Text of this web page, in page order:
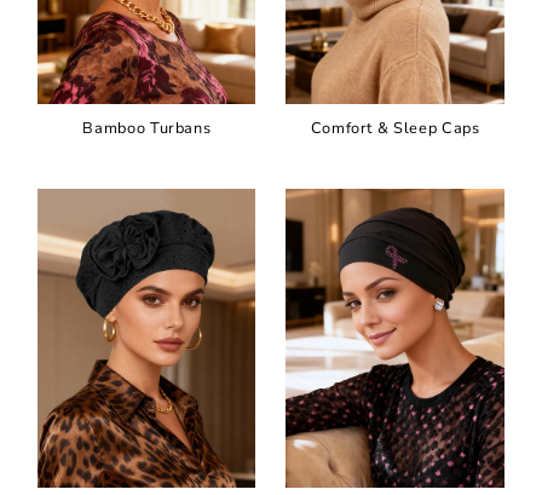
Bamboo Turbans Comfort & Sleep Caps